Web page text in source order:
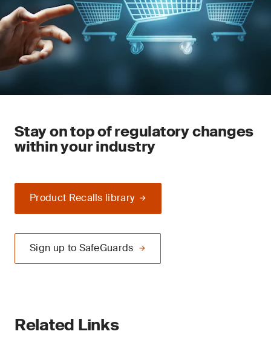
Stay on top of regulatory changes
within your industry
Product Recalls library
Sign up to SafeGuards
Related Links